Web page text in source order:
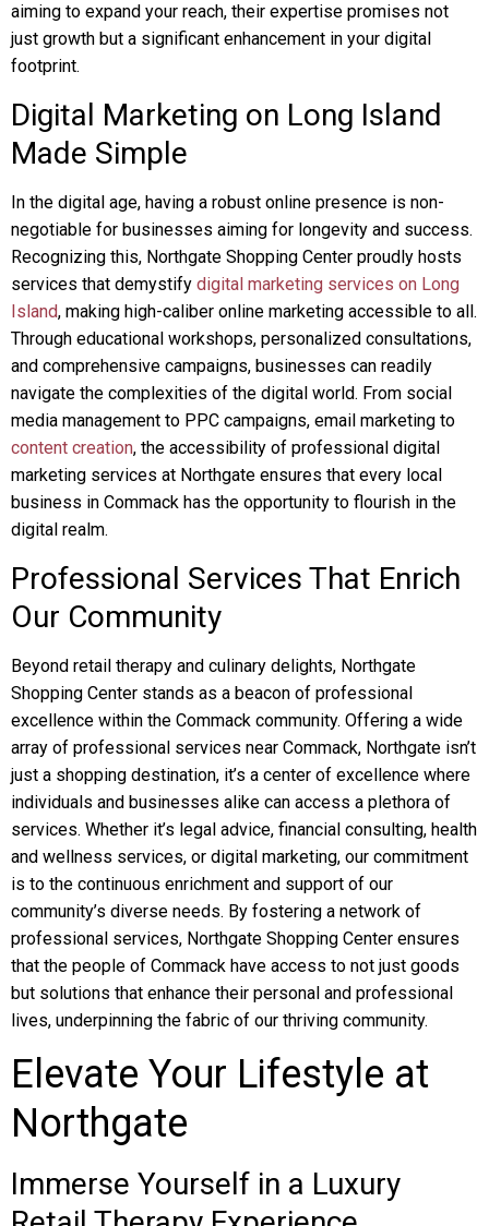
aiming to expand your reach, their expertise promises not
just growth but a significant enhancement in your digital
footprint.
Digital Marketing on Long Island
Made Simple
In the digital age, having a robust online presence is non-
negotiable for businesses aiming for longevity and success.
Recognizing this, Northgate Shopping Center proudly hosts
services that demystify digital marketing services on Long
Island, making high-caliber online marketing accessible to all.
Through educational workshops, personalized consultations,
and comprehensive campaigns, businesses can readily
navigate the complexities of the digital world. From social
media management to PPC campaigns, email marketing to
content creation, the accessibility of professional digital
marketing services at Northgate ensures that every local
business in Commack has the opportunity to flourish in the
digital realm.
Professional Services That Enrich
Our Community
Beyond retail therapy and culinary delights, Northgate
Shopping Center stands as a beacon of professional
excellence within the Commack community. Offering a wide
array of professional services near Commack, Northgate isn’t
just a shopping destination, it’s a center of excellence where
individuals and businesses alike can access a plethora of
services. Whether it’s legal advice, financial consulting, health
and wellness services, or digital marketing, our commitment
is to the continuous enrichment and support of our
community’s diverse needs. By fostering a network of
professional services, Northgate Shopping Center ensures
that the people of Commack have access to not just goods
but solutions that enhance their personal and professional
lives, underpinning the fabric of our thriving community.
Elevate Your Lifestyle at
Northgate
Immerse Yourself in a Luxury